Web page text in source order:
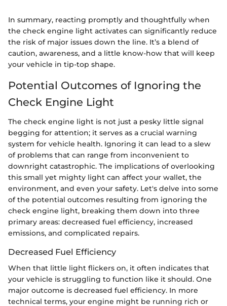
In summary, reacting promptly and thoughtfully when
the check engine light activates can significantly reduce
the risk of major issues down the line. It’s a blend of
caution, awareness, and a little know-how that will keep
your vehicle in tip-top shape.
Potential Outcomes of Ignoring the
Check Engine Light
The check engine light is not just a pesky little signal
begging for attention; it serves as a crucial warning
system for vehicle health. Ignoring it can lead to a slew
of problems that can range from inconvenient to
downright catastrophic. The implications of overlooking
this small yet mighty light can affect your wallet, the
environment, and even your safety. Let's delve into some
of the potential outcomes resulting from ignoring the
check engine light, breaking them down into three
primary areas: decreased fuel efficiency, increased
emissions, and complicated repairs.
Decreased Fuel Efficiency
When that little light flickers on, it often indicates that
your vehicle is struggling to function like it should. One
major outcome is decreased fuel efficiency. In more
technical terms, your engine might be running rich or